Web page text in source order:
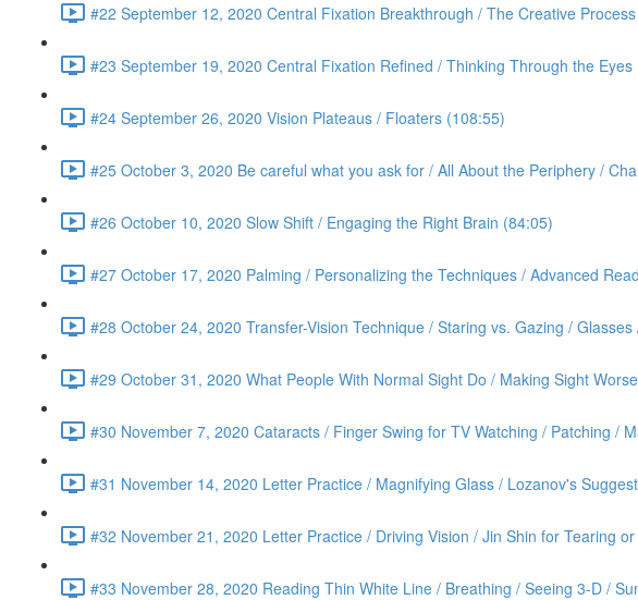
#22 September 12, 2020 Central Fixation Breakthrough / The Creative
#23 September 19, 2020 Central Fixation Refined / Thinking Through the Eyes
#24 September 26, 2020 Vision Plateaus / Floaters (108:55)
#25 October 3, 2020 Be careful what you ask for / All About the Periphery /
#26 October 10, 2020 Slow Shift / Engaging the Right Brain (84:05)
#27 October 17, 2020 Palming / Personalizing the Techniques / Advanced
#28 October 24, 2020 Transfer-Vision Technique / Staring vs. Gazing /
#29 October 31, 2020 What People With Normal Sight Do / Making Sight
#30 November 7, 2020 Cataracts / Finger Swing for TV Watching / Patching /
#31 November 14, 2020 Letter Practice / Magnifying Glass / Lozanov's
#32 November 21, 2020 Letter Practice / Driving Vision / Jin Shin for Tearing
#33 November 28, 2020 Reading Thin White Line / Breathing / Seeing 3-D /